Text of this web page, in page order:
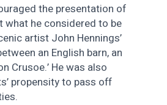
the presentation of
what he considered to be
artist John Hennings’
an English barn, an
Crusoe.’ He was also
propensity to pass off